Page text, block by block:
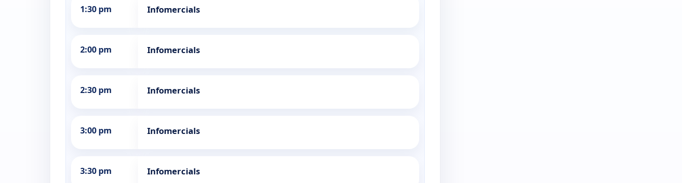
1:30 pm Infomercials
2:00 pm Infomercials
2:30 pm Infomercials
3:00 pm Infomercials
3:30 pm Infomercials